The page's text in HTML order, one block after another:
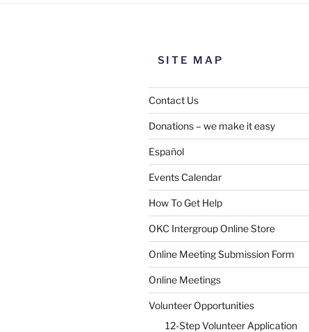
SITE MAP
Contact Us
Donations – we make it easy
Español
Events Calendar
How To Get Help
OKC Intergroup Online Store
Online Meeting Submission Form
Online Meetings
Volunteer Opportunities
12-Step Volunteer Application